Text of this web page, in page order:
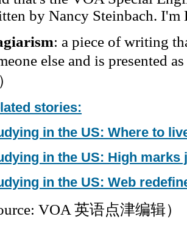
by Nancy Steinbach. I'm
: a piece of writing
else and is presented
stories:
in the US: Where to
in the US: High
in the US: Web
VOA 英语点津编辑）